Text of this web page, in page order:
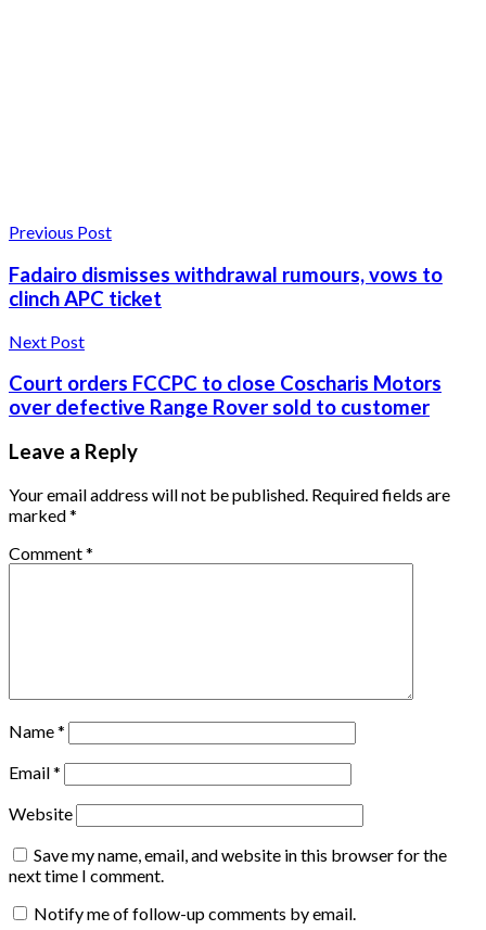
Previous Post
Fadairo dismisses withdrawal rumours, vows to
clinch APC ticket
Next Post
Court orders FCCPC to close Coscharis Motors
over defective Range Rover sold to customer
Leave a Reply
Your email address will not be published. Required fields are
marked*
Comment*
Name*
Email*
Website
Save my name, email, and website in this browser for the
next time I comment.
Notify me of follow-up comments by email.